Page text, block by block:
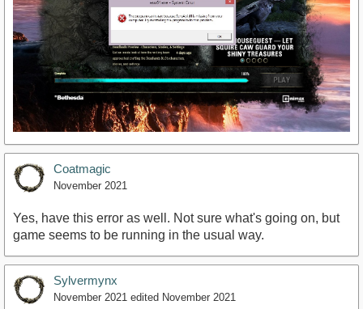
Coatmagic
November 2021
Yes, have this error as well. Not sure what's going on, but
game seems to be running in the usual way.
Sylvermynx
November 2021 edited November 2021